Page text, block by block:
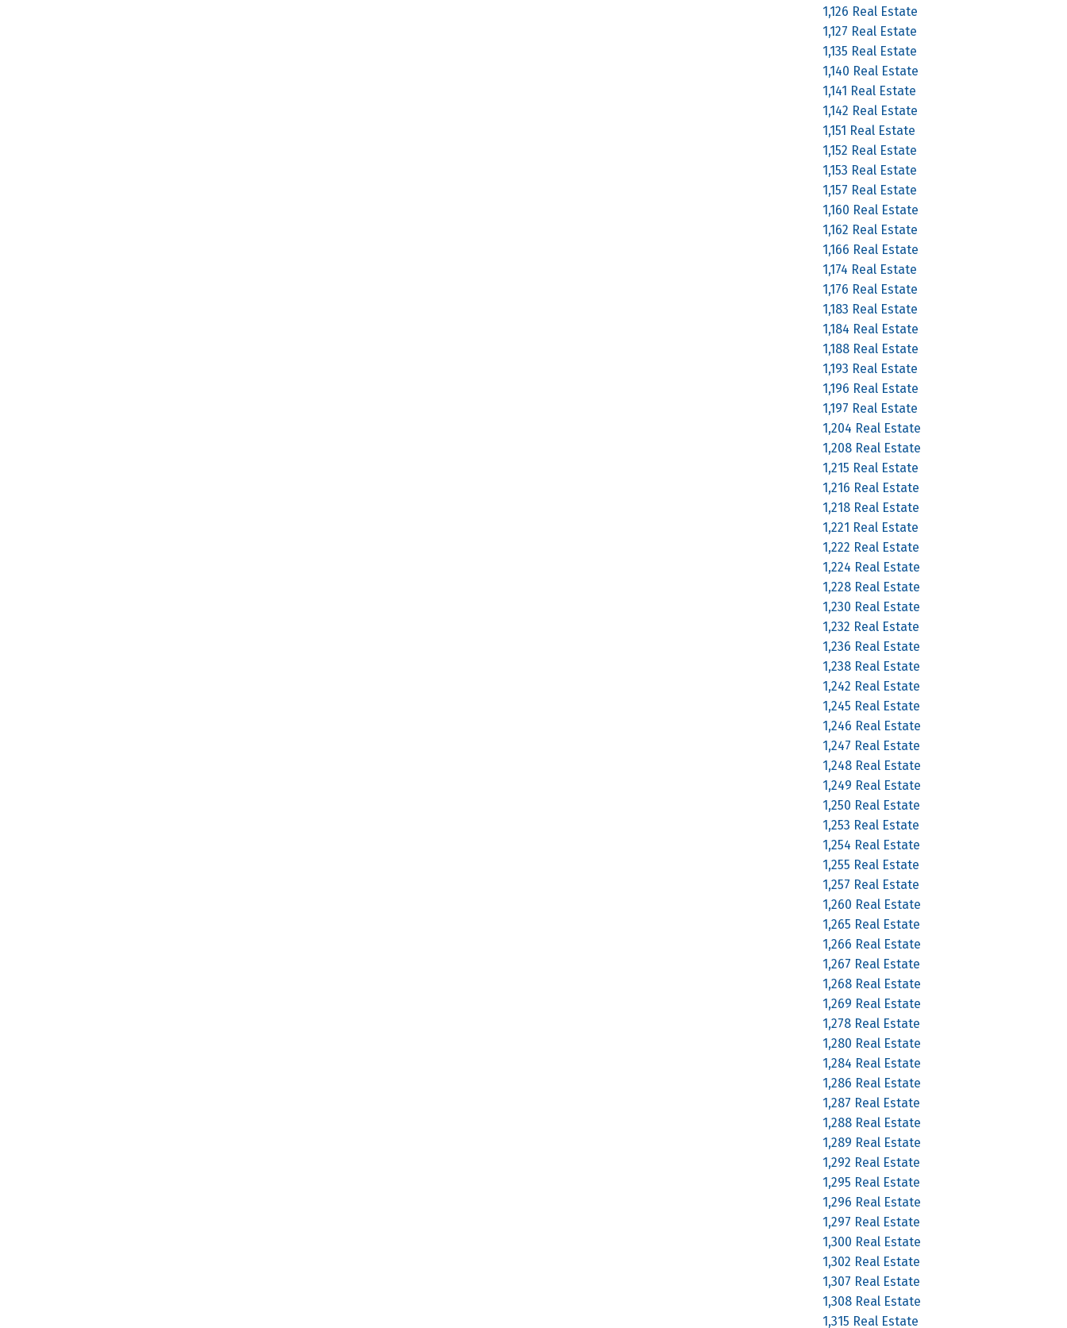
1,126 Real Estate
1,127 Real Estate
1,135 Real Estate
1,140 Real Estate
1,141 Real Estate
1,142 Real Estate
1,151 Real Estate
1,152 Real Estate
1,153 Real Estate
1,157 Real Estate
1,160 Real Estate
1,162 Real Estate
1,166 Real Estate
1,174 Real Estate
1,176 Real Estate
1,183 Real Estate
1,184 Real Estate
1,188 Real Estate
1,193 Real Estate
1,196 Real Estate
1,197 Real Estate
1,204 Real Estate
1,208 Real Estate
1,215 Real Estate
1,216 Real Estate
1,218 Real Estate
1,221 Real Estate
1,222 Real Estate
1,224 Real Estate
1,228 Real Estate
1,230 Real Estate
1,232 Real Estate
1,236 Real Estate
1,238 Real Estate
1,242 Real Estate
1,245 Real Estate
1,246 Real Estate
1,247 Real Estate
1,248 Real Estate
1,249 Real Estate
1,250 Real Estate
1,253 Real Estate
1,254 Real Estate
1,255 Real Estate
1,257 Real Estate
1,260 Real Estate
1,265 Real Estate
1,266 Real Estate
1,267 Real Estate
1,268 Real Estate
1,269 Real Estate
1,278 Real Estate
1,280 Real Estate
1,284 Real Estate
1,286 Real Estate
1,287 Real Estate
1,288 Real Estate
1,289 Real Estate
1,292 Real Estate
1,295 Real Estate
1,296 Real Estate
1,297 Real Estate
1,300 Real Estate
1,302 Real Estate
1,307 Real Estate
1,308 Real Estate
1,315 Real Estate